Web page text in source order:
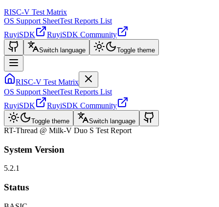
RISC-V Test Matrix
OS Support SheetTest Reports List
RuyiSDK
RuyiSDK Community
Switch language Toggle theme
RISC-V Test Matrix
OS Support SheetTest Reports List
RuyiSDK
RuyiSDK Community
Toggle theme Switch language
RT-Thread @ Milk-V Duo S Test Report
System Version
5.2.1
Status